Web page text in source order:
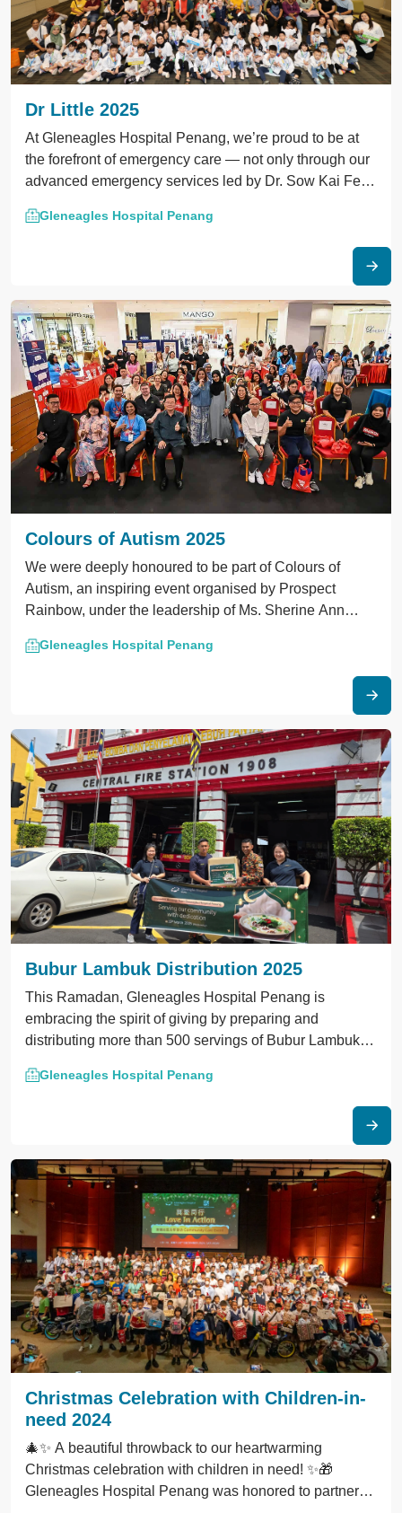
Dr Little 2025
At Gleneagles Hospital Penang, we’re proud to be at
the forefront of emergency care — not only through our
advanced emergency services led by Dr. Sow Kai Fei,
training.
Gleneagles Hospital Penang
Colours of Autism 2025
We were deeply honoured to be part of Colours of
Autism, an inspiring event organised by Prospect
Rainbow, under the leadership of Ms. Sherine Ann
Development Psychologist at Gleneagles Hospital
Gleneagles Hospital Penang
Bubur Lambuk Distribution 2025
This Ramadan, Gleneagles Hospital Penang is
embracing the spirit of giving by preparing and
distributing more than 500 servings of Bubur Lambuk to
Gleneagles Hospital Penang
Christmas Celebration with Children-in-
need 2024
🎄✨ A beautiful throwback to our heartwarming
Christmas celebration with children in need! ✨🎁
Gleneagles Hospital Penang was honored to partner